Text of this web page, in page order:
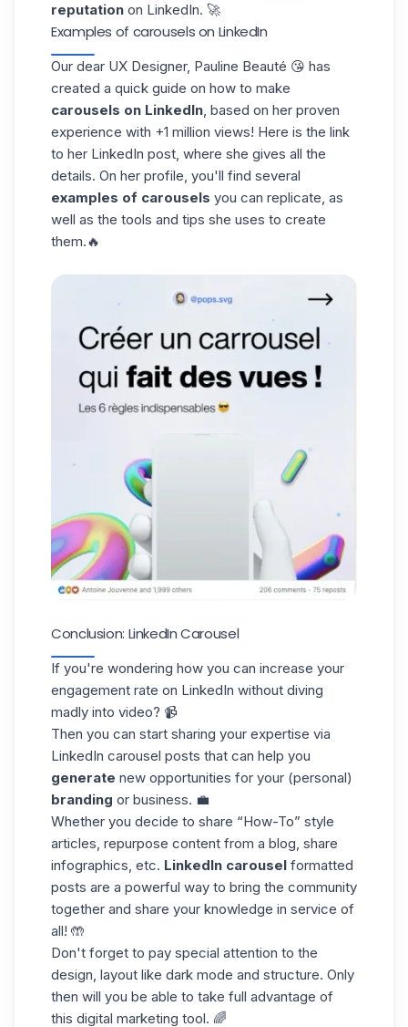
reputation on LinkedIn. 🚀
Examples of carousels on LinkedIn
Our dear UX Designer, Pauline Beauté 😘 has
created a quick guide on how to make
carousels on LinkedIn, based on her proven
experience with +1 million views! Here is the link
to her LinkedIn post, where she gives all the
details. On her profile, you'll find several
examples of carousels you can replicate, as
well as the tools and tips she uses to create
them.🔥
Conclusion: LinkedIn Carousel
If you're wondering how you can increase your
engagement rate on LinkedIn without diving
madly into video? 📹
Then you can start sharing your expertise via
LinkedIn carousel posts that can help you
generate new opportunities for your (personal)
branding or business. 💼
Whether you decide to share “How-To” style
articles, repurpose content from a blog, share
infographics, etc. LinkedIn carousel formatted
posts are a powerful way to bring the community
together and share your knowledge in service of
all! 🤲
Don't forget to pay special attention to the
design, layout like dark mode and structure. Only
then will you be able to take full advantage of
this digital marketing tool. 🌈